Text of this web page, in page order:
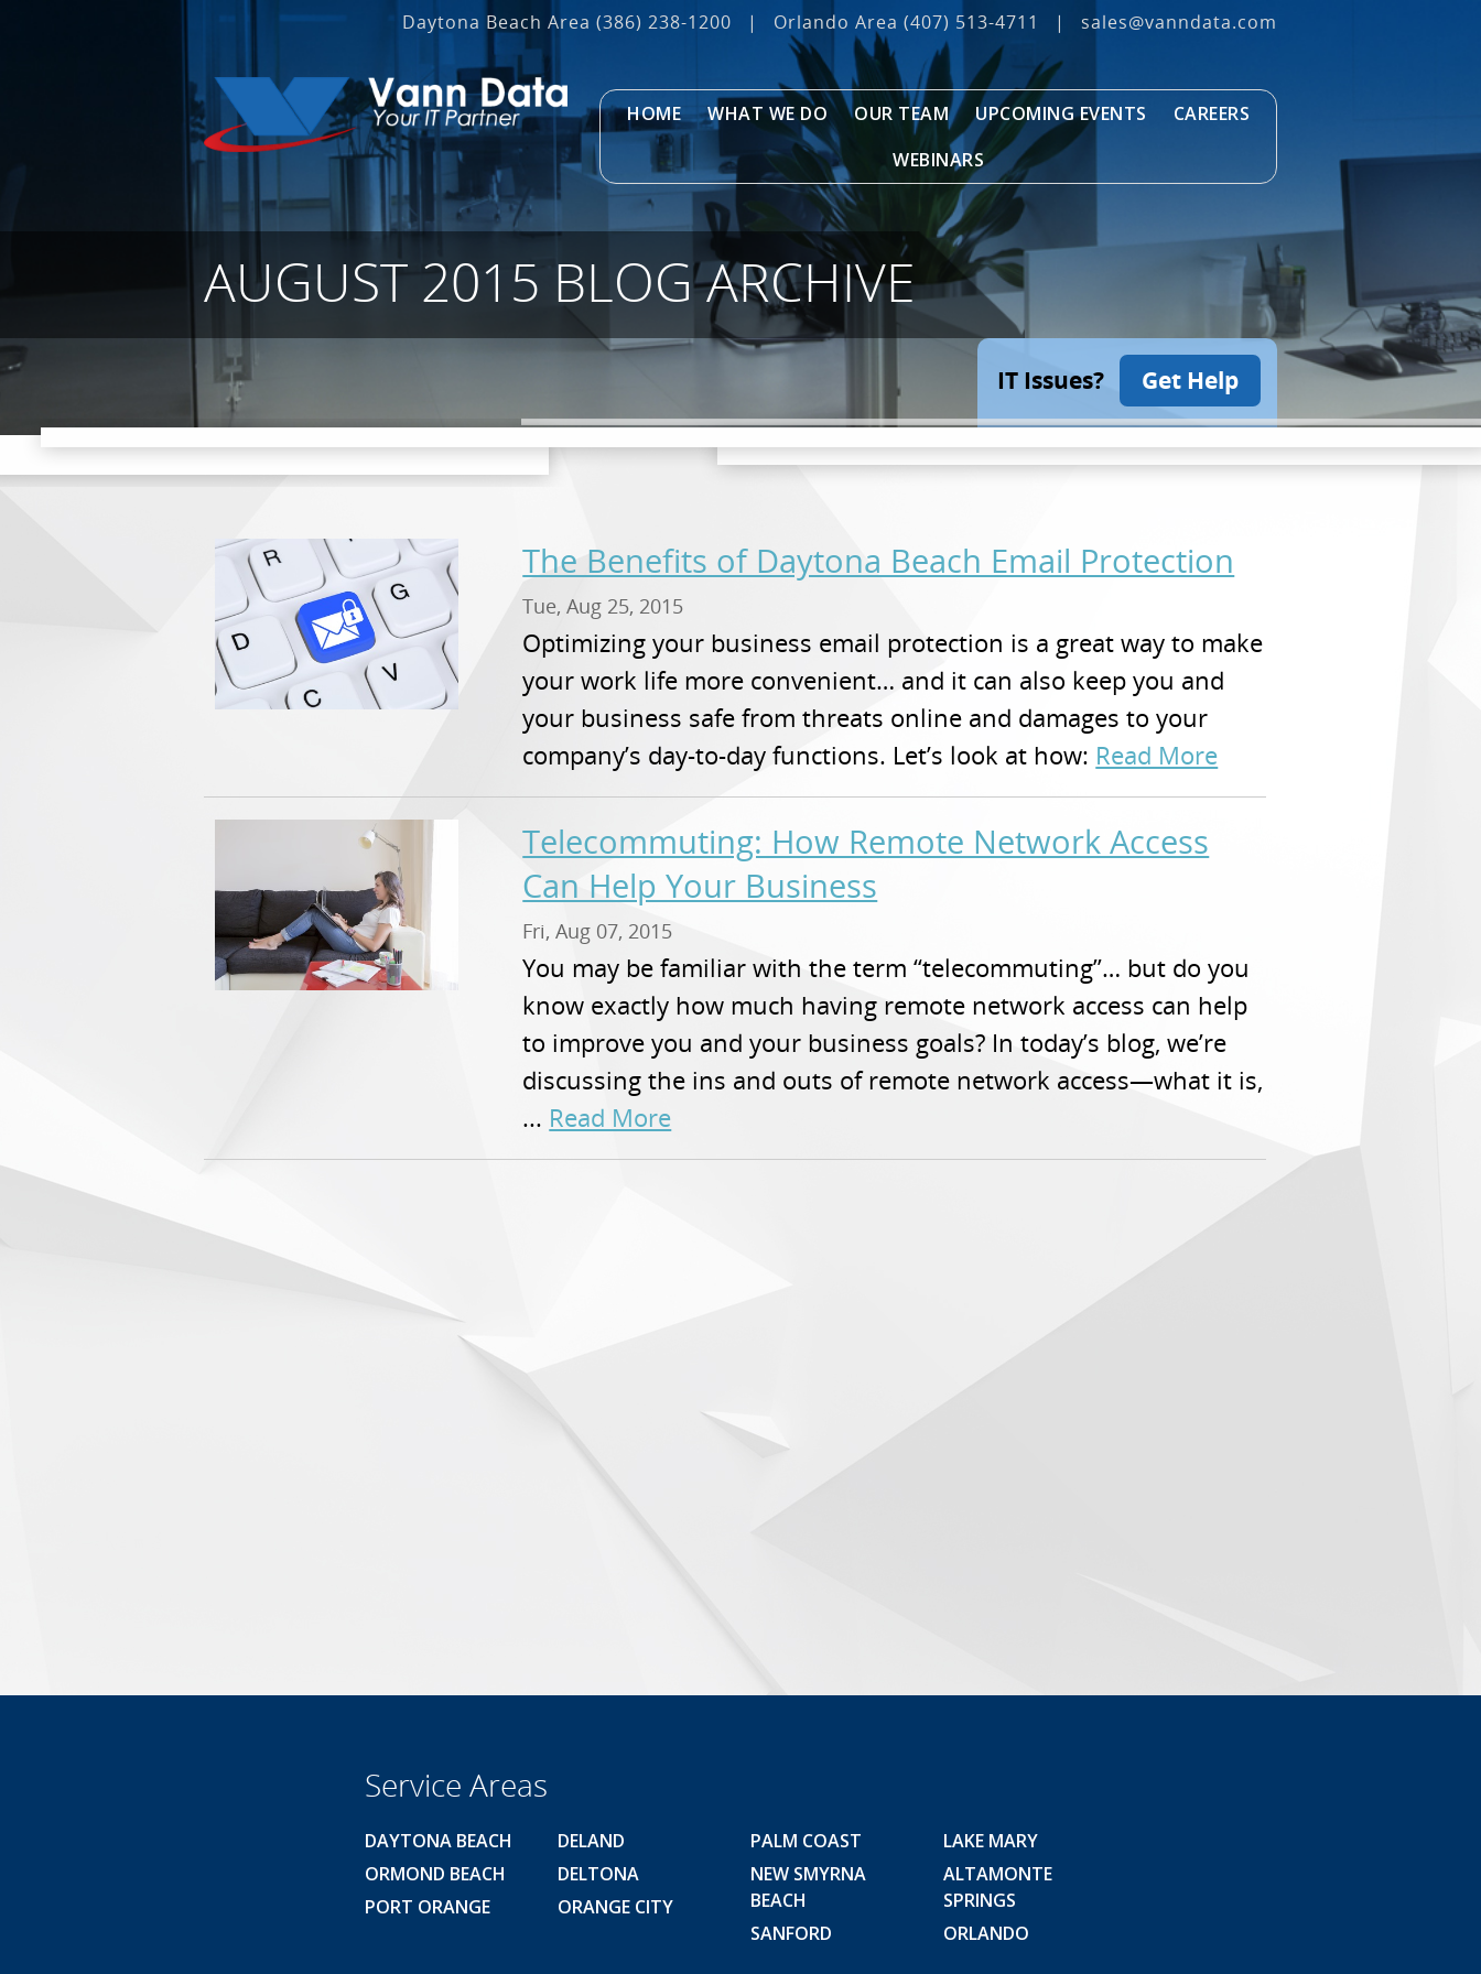
Daytona Beach Area (386) 238-1200 | Orlando Area (407) 513‐4711 | sales@vanndata.com
HOME WHAT WE DO OUR TEAM UPCOMING EVENTS
CAREERS
WEBINARS
AUGUST 2015 BLOG ARCHIVE
IT Issues? Get Help
The Benefits of Daytona Beach Email Protection
Tue, Aug 25, 2015
Optimizing your business email protection is a great way to make
your work life more convenient… and it can also keep you and
your business safe from threats online and damages to your
company’s day-to-day functions. Let’s look at how: Read More
Telecommuting: How Remote Network Access
Can Help Your Business
Fri, Aug 07, 2015
You may be familiar with the term “telecommuting”… but do you
know exactly how much having remote network access can help
to improve you and your business goals? In today’s blog, we’re
discussing the ins and outs of remote network access—what it is,
... Read More
Service Areas
DAYTONA BEACH
ORMOND BEACH
PORT ORANGE
DELAND
DELTONA
ORANGE CITY
PALM COAST
NEW SMYRNA
BEACH
SANFORD
LAKE MARY
ALTAMONTE
SPRINGS
ORLANDO